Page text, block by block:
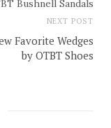
NEXT POST
Favorite Wedges
by OTBT Shoes